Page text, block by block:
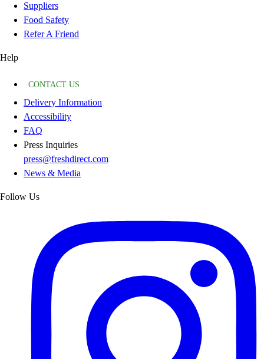
Suppliers
Food Safety
Refer A Friend
Help
CONTACT US
Delivery Information
Accessibility
FAQ
Press Inquiries
press@freshdirect.com
News & Media
Follow Us